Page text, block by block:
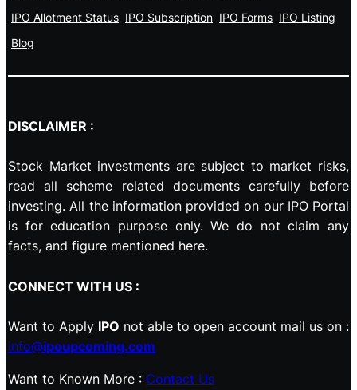
IPO Allotment Status IPO Subscription IPO Forms IPO Listing
Blog
DISCLAIMER :
Stock Market investments are subject to market risks,
read all scheme related documents carefully before
investing. All the information provided on our IPO Portal
is for education purpose only. We do not claim any
facts, and figure mentioned here.
CONNECT WITH US :
Want to Apply IPO not able to open account mail us on :
info@ipoupcoming.com
Want to Known More : Contact Us